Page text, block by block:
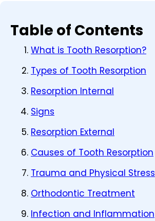
Table of Contents
What is Tooth Resorption?
Types of Tooth Resorption
Resorption Internal
Signs
Resorption External
Causes of Tooth Resorption
Trauma and Physical Stress
Orthodontic Treatment
Infection and Inflammation